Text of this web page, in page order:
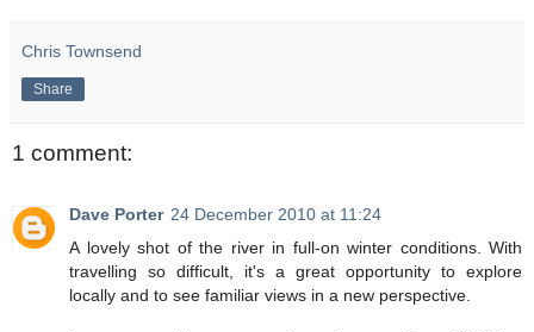
Chris Townsend
Share
1 comment:
Dave Porter 24 December 2010 at 11:24
A lovely shot of the river in full-on winter conditions. With
travelling so difficult, it's a great opportunity to explore
locally and to see familiar views in a new perspective.